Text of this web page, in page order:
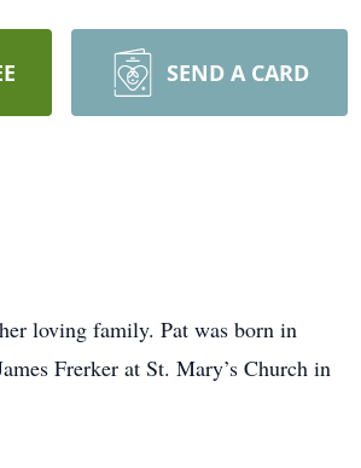
SEND A CARD
loving family. Pat was born in
Frerker at St. Mary’s Church in